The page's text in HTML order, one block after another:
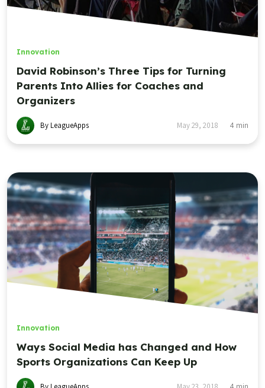
Innovation
David Robinson’s Three Tips for Turning
Parents Into Allies for Coaches and
Organizers
By LeagueApps May 29, 2018 4 min
Innovation
Ways Social Media has Changed and How
Sports Organizations Can Keep Up